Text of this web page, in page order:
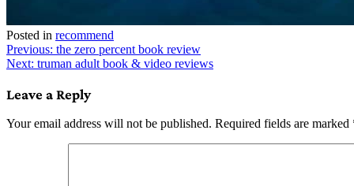
Posted in recommend
Post
navigation
Previous: the zero percent book review
Next: truman adult book & video reviews
Leave a Reply
Your email address will not be published. Required fields are marked